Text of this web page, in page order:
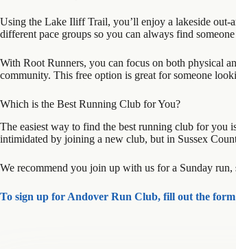
Using the Lake Iliff Trail, you’ll enjoy a lakeside out-
different pace groups so you can always find
With Root Runners, you can focus on both physical
community. This free option is great for someone
Which is the Best Running Club for You?
The easiest way to find the best running club for you
intimidated by joining a new club, but in Sussex
We recommend you join up with us for a Sunday
To sign up for Andover Run Club, fill out the